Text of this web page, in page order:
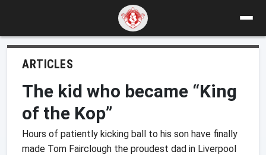
ARTICLES
The kid who became “King
of the Kop”
Hours of patiently kicking ball to his son have finally
made Tom Fairclough the proudest dad in Liverpool